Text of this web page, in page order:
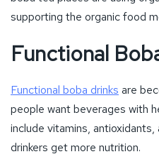
by offering drinks that are
Conclusion
As we conclude our journey,
bright. It appeals to both boba